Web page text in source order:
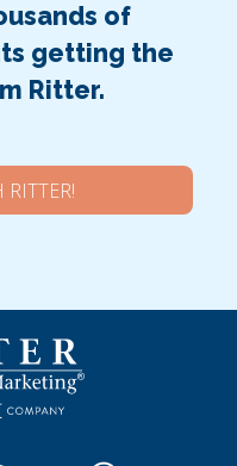
of
getting the
Ritter.
RITTER!